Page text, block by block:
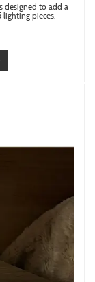
designed to add a
pieces,